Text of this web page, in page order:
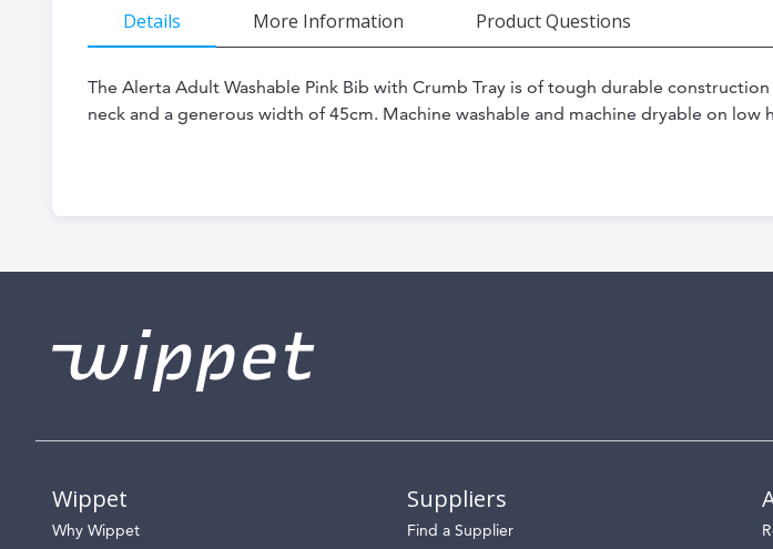
beginning
Details
The Alerta Adult Washable Pink Bib with Crumb Tray is of tough durable
neck and a generous width of 45cm. Machine washable and machine dryable on
More Information Product Questions
Wippet
Why Wippet
Suppliers
Find a Supplier